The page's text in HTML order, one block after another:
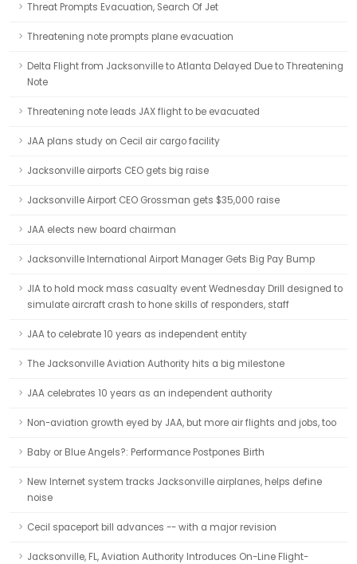
Threat Prompts Evacuation, Search Of Jet
Threatening note prompts plane evacuation
Delta Flight from Jacksonville to Atlanta Delayed Due to Threatening
Note
Threatening note leads JAX flight to be evacuated
JAA plans study on Cecil air cargo facility
Jacksonville airports CEO gets big raise
Jacksonville Airport CEO Grossman gets $35,000 raise
JAA elects new board chairman
Jacksonville International Airport Manager Gets Big Pay Bump
JIA to hold mock mass casualty event Wednesday Drill designed to
simulate aircraft crash to hone skills of responders, staff
JAA to celebrate 10 years as independent entity
The Jacksonville Aviation Authority hits a big milestone
JAA celebrates 10 years as an independent authority
Non-aviation growth eyed by JAA, but more air flights and jobs, too
Baby or Blue Angels?: Performance Postpones Birth
New Internet system tracks Jacksonville airplanes, helps define
noise
Cecil spaceport bill advances -- with a major revision
Jacksonville, FL, Aviation Authority Introduces On-Line Flight-